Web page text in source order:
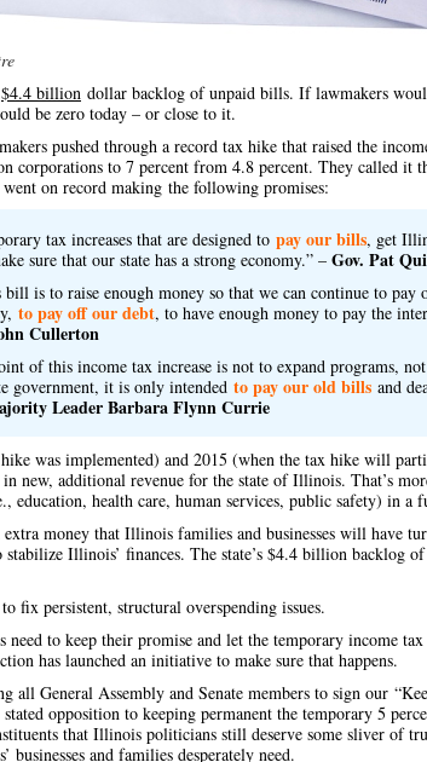
$4.4 billion dollar backlog of unpaid bills. If lawmakers
be zero today – or close to it.
pushed through a record tax hike that raised the
corporations to 7 percent from 4.8 percent. They called it
on record making the following promises:
tax increases that are designed to pay our bills, get
sure that our state has a strong economy.” – Gov. Pat
is to raise enough money so that we can continue to pay
to pay off our debt, to have enough money to pay the
Cullerton
of this income tax increase is not to expand programs,
government, it is only intended to pay our old bills and
LeaderBarbara Flynn Currie
was implemented) and 2015 (when the tax hike will
in new, additional revenue for the state of Illinois. That’s
education, health care, human services, public safety) in a
money that Illinois families and businesses will have
Illinois’ finances. The state’s $4.4 billion backlog
fix persistent, structural overspending issues.
to keep their promise and let the temporary income
has launched an initiative to make sure that happens.
all General Assembly and Senate members to sign our
opposition to keeping permanent the temporary 5
that Illinois politicians still deserve some sliver of
and families desperately need.